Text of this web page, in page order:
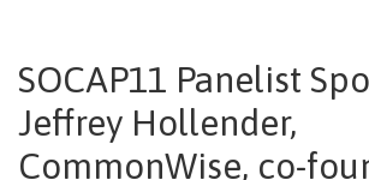
SOCAP11 Panelist
Jeffrey Hollender,
CommonWise, co-
SOCAP OPEN